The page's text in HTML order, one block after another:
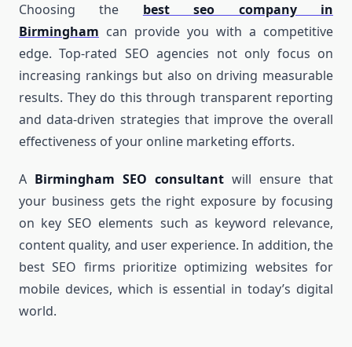
Choosing the best seo company in
Birmingham can provide you with a competitive
edge. Top-rated SEO agencies not only focus on
increasing rankings but also on driving measurable
results. They do this through transparent reporting
and data-driven strategies that improve the overall
effectiveness of your online marketing efforts.
A Birmingham SEO consultant will ensure that
your business gets the right exposure by focusing
on key SEO elements such as keyword relevance,
content quality, and user experience. In addition, the
best SEO firms prioritize optimizing websites for
mobile devices, which is essential in today’s digital
world.